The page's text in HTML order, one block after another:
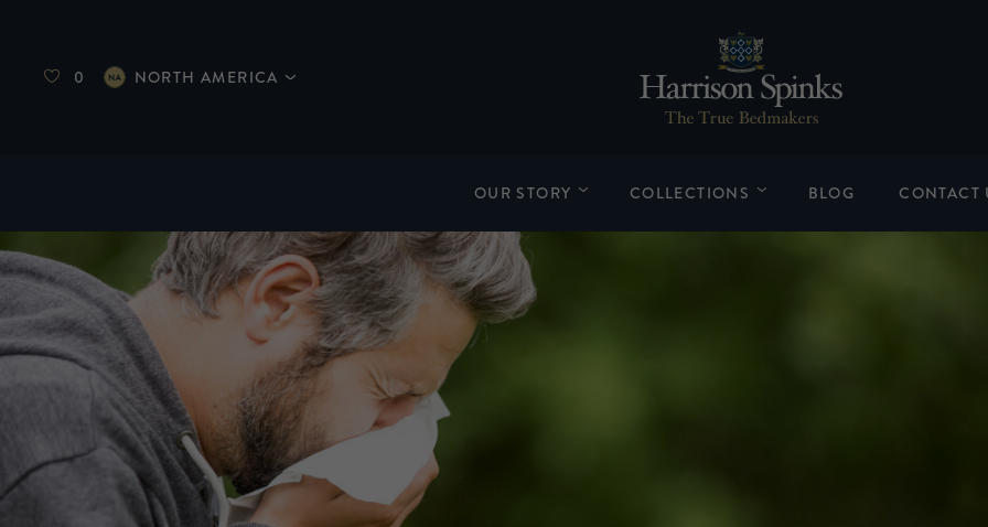
0 NORTH AMERICA
OUR STORY COLLECTIONS BLOG CONTACT